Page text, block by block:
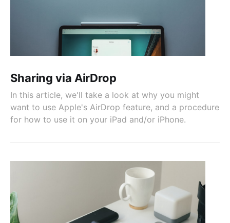
Sharing via AirDrop
In this article, we'll take a look at why you might
want to use Apple's AirDrop feature, and a procedure
for how to use it on your iPad and/or iPhone.